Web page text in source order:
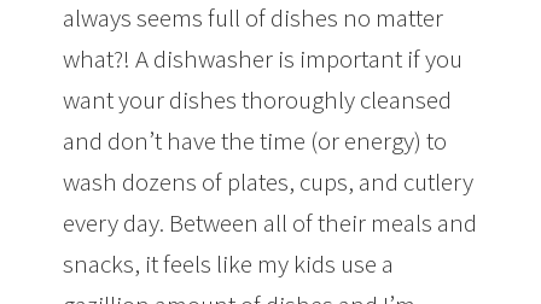
always seems full of dishes no matter
what?! A dishwasher is important if you
want your dishes thoroughly cleansed
and don’t have the time (or energy) to
wash dozens of plates, cups, and cutlery
every day. Between all of their meals and
snacks, it feels like my kids use a